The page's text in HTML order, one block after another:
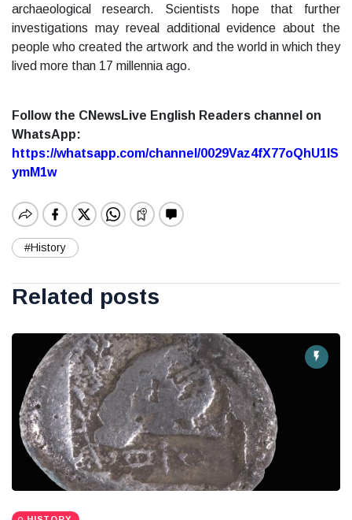
archaeological research. Scientists hope that further
investigations may reveal additional evidence about the
people who created the artwork and the world in which they
lived more than 17 millennia ago.
Follow the CNewsLive English Readers channel on
WhatsApp:
https://whatsapp.com/channel/0029Vaz4fX77oQhU1lS
ymM1w
#History
Related posts